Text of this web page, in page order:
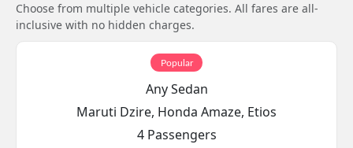
Choose from multiple vehicle categories. All fares are all-
inclusive with no hidden charges.
Popular
Any Sedan
Maruti Dzire, Honda Amaze, Etios
4 Passengers